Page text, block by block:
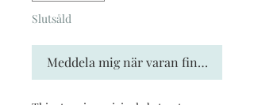
Slutsåld
Meddela mig när varan finns i lager